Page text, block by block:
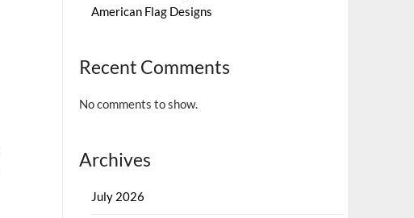
American Flag Designs
Recent Comments
No comments to show.
Archives
July 2026